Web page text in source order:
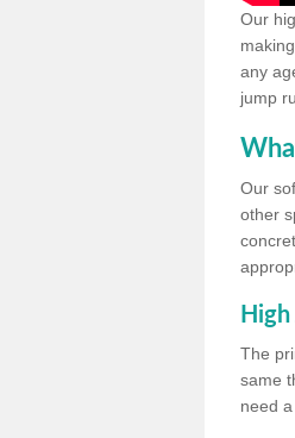
Our
any
jump
Our
other
The
same
need